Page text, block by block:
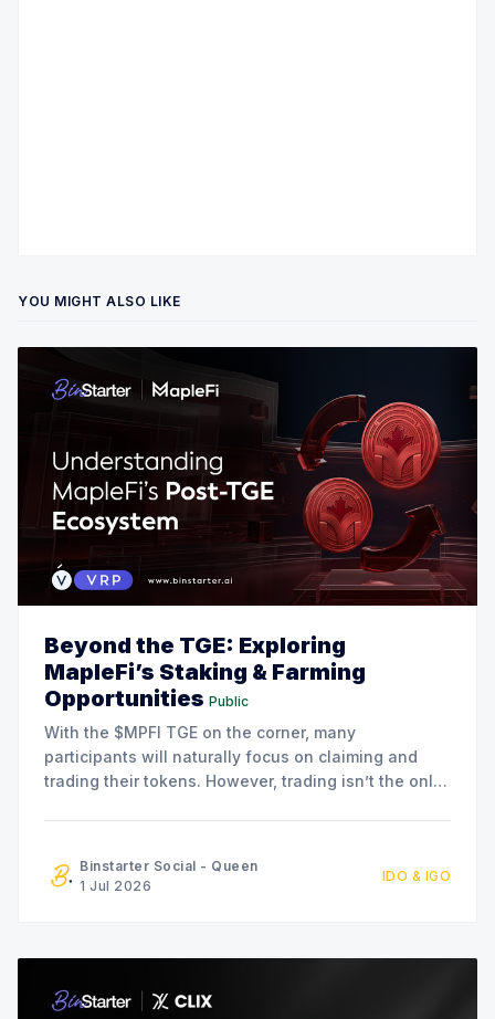
YOU MIGHT ALSO LIKE
Beyond the TGE: Exploring
MapleFi’s Staking & Farming
Opportunities Public
With the $MPFI TGE on the corner, many
participants will naturally focus on claiming and
trading their tokens. However, trading isn’t the only
interested in participating in the
Binstarter Social - Queen
1 Jul 2026
IDO & IGO